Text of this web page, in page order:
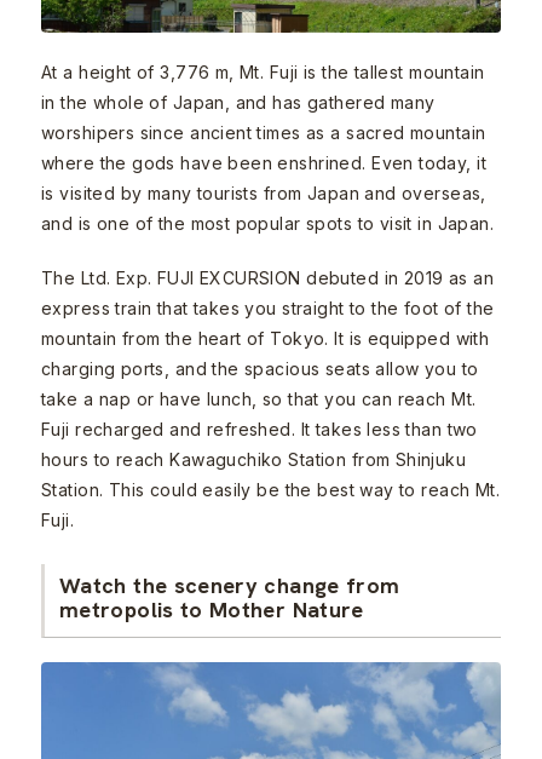
At a height of 3,776 m, Mt. Fuji is the tallest mountain
in the whole of Japan, and has gathered many
worshipers since ancient times as a sacred mountain
where the gods have been enshrined. Even today, it
is visited by many tourists from Japan and overseas,
and is one of the most popular spots to visit in Japan.
The Ltd. Exp. FUJI EXCURSION debuted in 2019 as an
express train that takes you straight to the foot of the
mountain from the heart of Tokyo. It is equipped with
charging ports, and the spacious seats allow you to
take a nap or have lunch, so that you can reach Mt.
Fuji recharged and refreshed. It takes less than two
hours to reach Kawaguchiko Station from Shinjuku
Station. This could easily be the best way to reach Mt.
Fuji.
Watch the scenery change from
metropolis to Mother Nature